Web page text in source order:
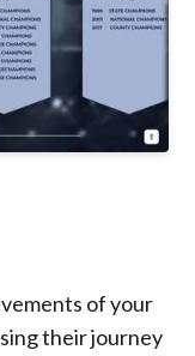
of your
their journey